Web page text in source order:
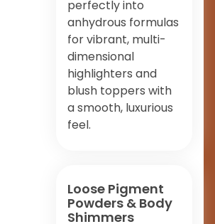
perfectly into
anhydrous formulas
for vibrant, multi-
dimensional
highlighters and
blush toppers with
a smooth, luxurious
feel.
Loose Pigment
Powders & Body
Shimmers